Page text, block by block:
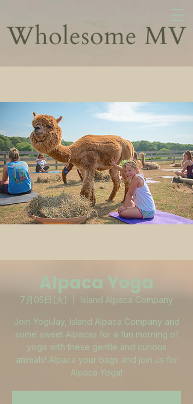
Alpaca Yoga
7月05日(火) Island Alpaca Company
Join YogiJay, Island Alpaca Company and
some sweet Alpacas for a fun morning of
yoga with these gentle and curious
animals! Alpaca your bags and join us for
Alpaca Yoga!